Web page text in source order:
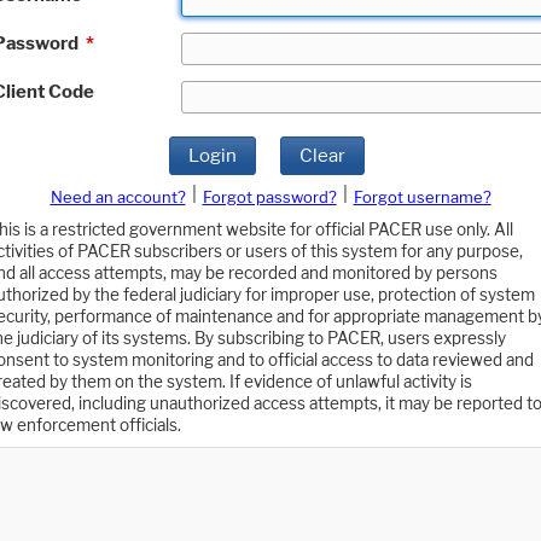
*
Code
Login Clear
Need an account? Forgot password?
Forgot username?
is a restricted government website for official PACER use only. All
of PACER subscribers or users of this system for any purpose,
all access attempts, may be recorded and monitored by persons
by the federal judiciary for improper use, protection of system
performance of maintenance and for appropriate management
judiciary of its systems. By subscribing to PACER, users expressly
to system monitoring and to official access to data reviewed and
by them on the system. If evidence of unlawful activity is
including unauthorized access attempts, it may be reported to
enforcement officials.